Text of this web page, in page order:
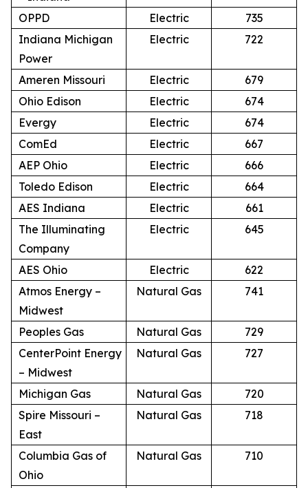
OPPD
Electric
735
Indiana Michigan
Power
Electric 722
Ameren Missouri Electric
679
Ohio Edison
Electric
674
Evergy
Electric
674
ComEd
Electric
667
AEP Ohio
Electric
666
Toledo Edison
Electric
664
AES Indiana
Electric
661
The Illuminating
Company
Electric 645
AES Ohio Electric
622
Atmos Energy –
Midwest
Natural Gas 741
Peoples Gas Natural Gas
729
CenterPoint Energy
– Midwest
Natural Gas 727
Michigan Gas Natural Gas
720
Spire Missouri –
East
Natural Gas 718
Columbia Gas of
Ohio
Natural Gas 710